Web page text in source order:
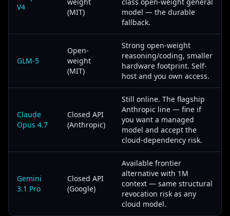
V4
(MIT)
model — the durable
fallback.
GLM-5
Open-
weight
(MIT)
Strong open-weight
reasoning/coding, smaller
hardware footprint. Self-
host and you own access.
Claude
Opus 4.7
Closed API
(Anthropic)
Still online. The flagship
Anthropic line — fine if
you want a managed
model and accept the
cloud-dependency risk.
Gemini
3.1 Pro
Closed API
(Google)
Available frontier
alternative with 1M
context — same structural
revocation risk as any
cloud model.